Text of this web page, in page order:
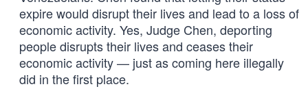
expire would disrupt their lives and lead to a loss of
economic activity. Yes, Judge Chen, deporting
people disrupts their lives and ceases their
economic activity — just as coming here illegally
did in the first place.